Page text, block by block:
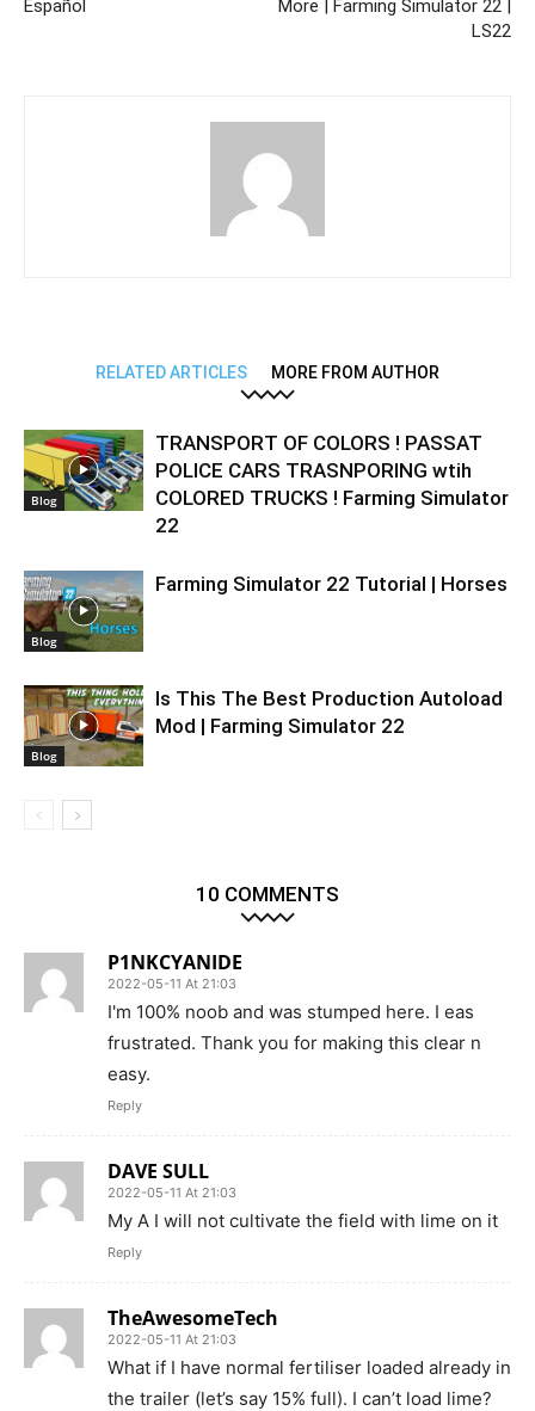
Español
More | Farming Simulator 22 |
LS22
RELATED ARTICLES MORE FROM AUTHOR
Blog
TRANSPORT OF COLORS ! PASSAT
POLICE CARS TRASNPORING wtih
COLORED TRUCKS ! Farming Simulator
22
Blog
Farming Simulator 22 Tutorial | Horses
Blog
Is This The Best Production Autoload
Mod | Farming Simulator 22
10 COMMENTS
P1NKCYANIDE
2022-05-11 At 21:03
I'm 100% noob and was stumped here. I eas
frustrated. Thank you for making this clear n
easy.
Reply
DAVE SULL
2022-05-11 At 21:03
My A I will not cultivate the field with lime on it
Reply
TheAwesomeTech
2022-05-11 At 21:03
What if I have normal fertiliser loaded already in
the trailer (let’s say 15% full). I can’t load lime?